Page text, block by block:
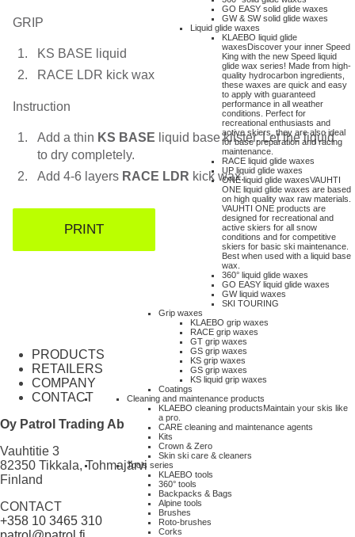
GO EASY solid glide waxes
GW & SW solid glide waxes
Liquid glide waxes
KLAEBO liquid glide
waxesDiscover your inner Speed
King with the new Speed liquid
glide wax series! Made from high-
quality hydrocarbon ingredients,
these waxes are quick and easy
to apply with guaranteed
performance in all weather
conditions. Perfect for
recreational enthusiasts and
active skiers, they are also ideal
for base preparation and racing
maintenance.
RACE liquid glide waxes
UP liquid glide waxes
ONE liquid glide waxesVAUHTI
ONE liquid glide waxes are based
on high quality wax raw materials.
VAUHTI ONE products are
designed for recreational and
active skiers for all snow
conditions and for competitive
skiers for basic ski maintenance.
Best when used with a liquid base
wax.
360° liquid glide waxes
GO EASY liquid glide waxes
GW liquid waxes
SKI TOURING
Grip waxes
KLAEBO grip waxes
RACE grip waxes
GT grip waxes
GS grip waxes
KS grip waxes
GS grip waxes
KS liquid grip waxes
Coatings
Cleaning and maintenance products
KLAEBO cleaning productsMaintain your skis like
a pro.
CARE cleaning and maintenance agents
Kits
Crown & Zero
Skin ski care & cleaners
Tools series
KLAEBO tools
360° tools
Backpacks & Bags
Alpine tools
Brushes
Roto-brushes
Corks
GRIP
KS BASE liquid
RACE LDR kick wax
Instruction
Add a thin KS BASE liquid base klister. Let the liquid
to dry completely.
Add 4-6 layers RACE LDR kick wax.
PRINT
PRODUCTS
RETAILERS
COMPANY
CONTACT
Oy Patrol Trading Ab
Vauhtitie 3
82350 Tikkala, Tohmajärvi
Finland
CONTACT
+358 10 3465 310